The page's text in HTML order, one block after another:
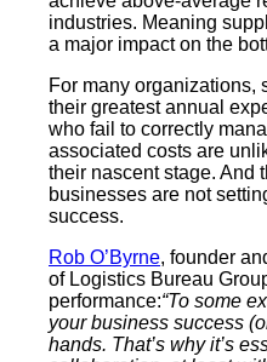
industries. Meaning
a major impact on the
For many organizations,
their greatest annual
who fail to correctly
associated costs are
their nascent stage. And
businesses are not
success.
Rob O’Byrne, founder
of Logistics Bureau
performance:“To some
your business success
hands. That’s why it’s